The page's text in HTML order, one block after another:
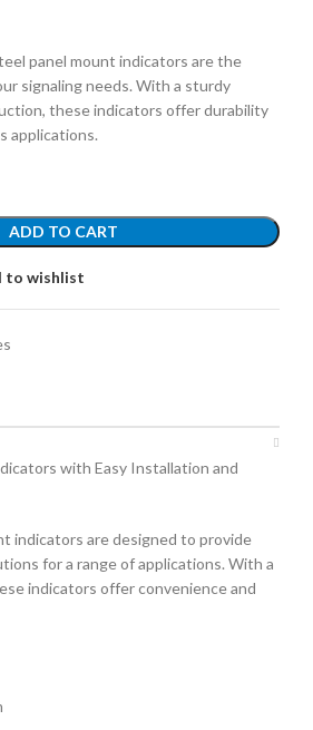
panel mount indicators are the
signaling needs. With a sturdy
these indicators offer durability
applications.
ADD TO CART
to wishlist
with Easy Installation and
indicators are designed to provide
for a range of applications. With a
indicators offer convenience and